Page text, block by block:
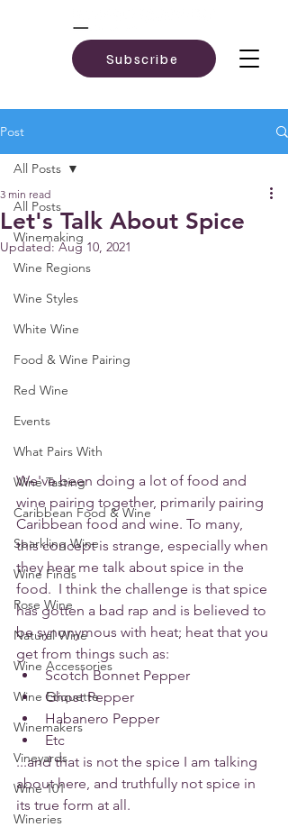
Subscribe
Post
All Posts
Winemaking
Wine Regions
Wine Styles
White Wine
Food & Wine Pairing
Red Wine
Events
What Pairs With
Wine Tasting
Caribbean Food & Wine
Sparkling Wine
Wine Finds
Rose Wine
Natural Wine
Wine Accessories
Wine Etiquette
Winemakers
Vineyards
Wine 101
Wineries
All Posts
Let's Talk About Spice
3 min read
Updated:Aug 10, 2021
We've been doing a lot of food and
wine pairing together, primarily pairing
Caribbean food and wine. To many,
this concept is strange, especially when
they hear me talk about spice in the
food.  I think the challenge is that spice
has gotten a bad rap and is believed to
be synonymous with heat; heat that you
get from things such as:
Scotch Bonnet Pepper
Ghost Pepper
Habanero Pepper
Etc
...and that is not the spice I am talking
about here, and truthfully not spice in
its true form at all.